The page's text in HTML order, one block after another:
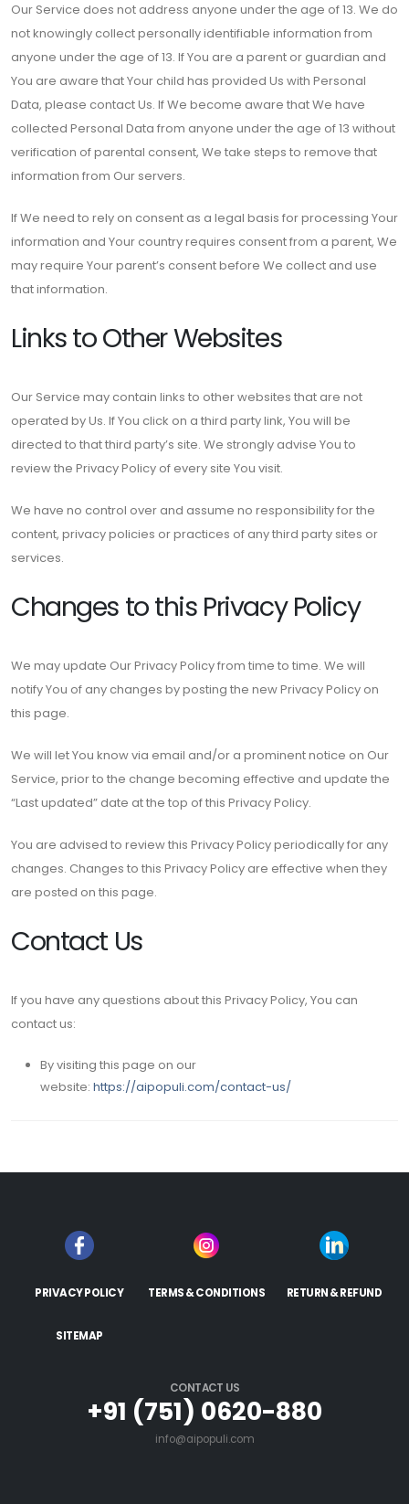
Our Service does not address anyone under the age of 13. We do
not knowingly collect personally identifiable information from
anyone under the age of 13. If You are a parent or guardian and
You are aware that Your child has provided Us with Personal
Data, please contact Us. If We become aware that We have
collected Personal Data from anyone under the age of 13 without
verification of parental consent, We take steps to remove that
information from Our servers.
If We need to rely on consent as a legal basis for processing Your
information and Your country requires consent from a parent, We
may require Your parent’s consent before We collect and use
that information.
Links to Other Websites
Our Service may contain links to other websites that are not
operated by Us. If You click on a third party link, You will be
directed to that third party’s site. We strongly advise You to
review the Privacy Policy of every site You visit.
We have no control over and assume no responsibility for the
content, privacy policies or practices of any third party sites or
services.
Changes to this Privacy Policy
We may update Our Privacy Policy from time to time. We will
notify You of any changes by posting the new Privacy Policy on
this page.
We will let You know via email and/or a prominent notice on Our
Service, prior to the change becoming effective and update the
“Last updated” date at the top of this Privacy Policy.
You are advised to review this Privacy Policy periodically for any
changes. Changes to this Privacy Policy are effective when they
are posted on this page.
Contact Us
If you have any questions about this Privacy Policy, You can
contact us:
By visiting this page on our
website: https://aipopuli.com/contact-us/
PRIVACY POLICY TERMS & CONDITIONS RETURN & REFUND
SITEMAP
CONTACT US
+91 (751) 0620-880
info@aipopuli.com